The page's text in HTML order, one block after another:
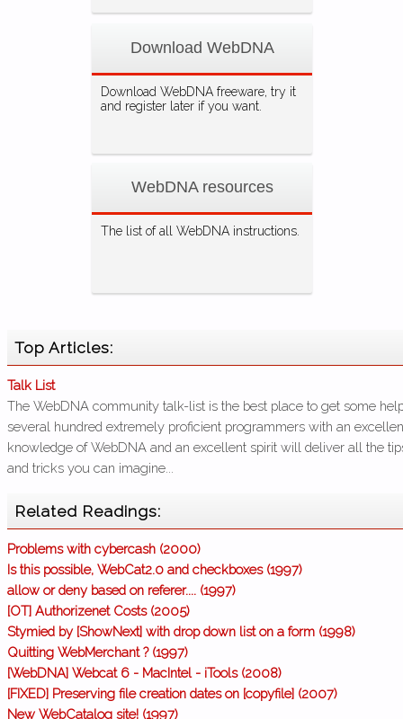
Download WebDNA
Download WebDNA freeware, try it
and register later if you want.
WebDNA resources
The list of all WebDNA instructions.